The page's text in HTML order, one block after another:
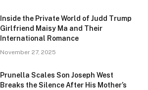
Inside the Private World of Judd Trump
Girlfriend Maisy Ma and Their
International Romance
November 27, 2025
Prunella Scales Son Joseph West
Breaks the Silence After His Mother’s